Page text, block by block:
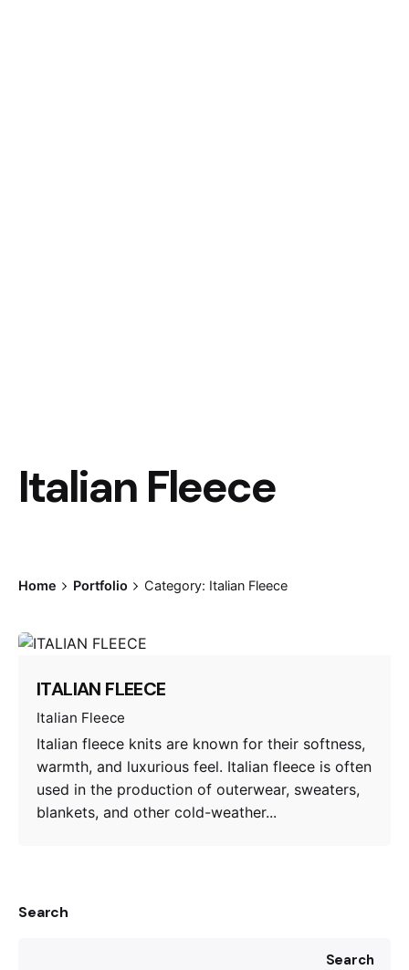
Italian Fleece
Home Portfolio Category: Italian Fleece
Search
Search
ITALIAN FLEECE
Italian Fleece
Italian fleece knits are known for their softness,
warmth, and luxurious feel. Italian fleece is often
used in the production of outerwear, sweaters,
blankets, and other cold-weather...